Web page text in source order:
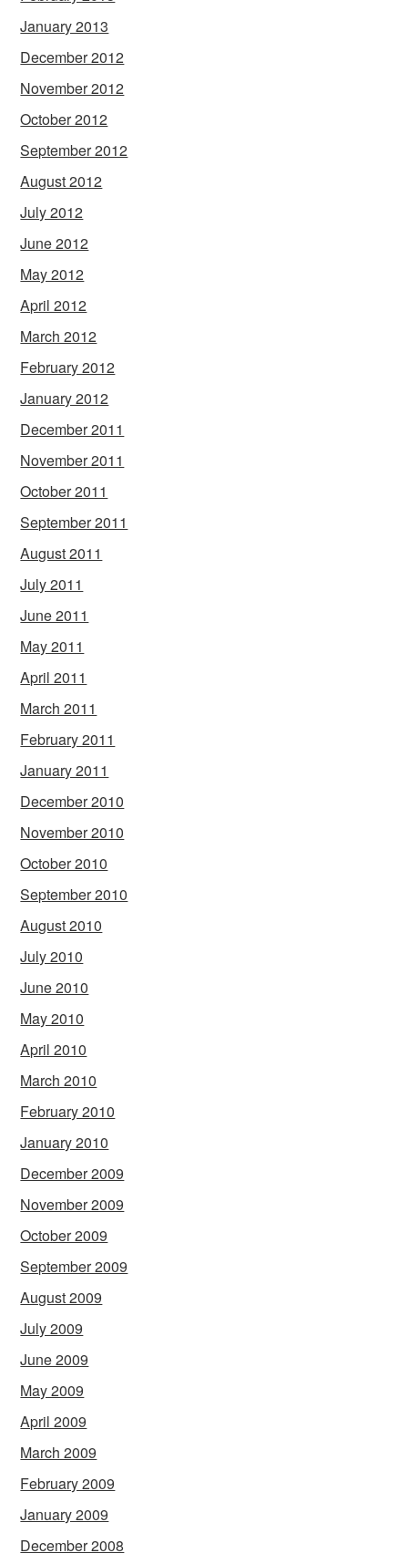
January 2013
December 2012
November 2012
October 2012
September 2012
August 2012
July 2012
June 2012
May 2012
April 2012
March 2012
February 2012
January 2012
December 2011
November 2011
October 2011
September 2011
August 2011
July 2011
June 2011
May 2011
April 2011
March 2011
February 2011
January 2011
December 2010
November 2010
October 2010
September 2010
August 2010
July 2010
June 2010
May 2010
April 2010
March 2010
February 2010
January 2010
December 2009
November 2009
October 2009
September 2009
August 2009
July 2009
June 2009
May 2009
April 2009
March 2009
February 2009
January 2009
December 2008